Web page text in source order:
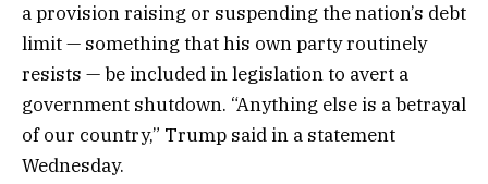
a provision raising or suspending the nation’s debt
limit — something that his own party routinely
resists — be included in legislation to avert a
government shutdown. “Anything else is a betrayal
of our country,” Trump said in a statement
Wednesday.